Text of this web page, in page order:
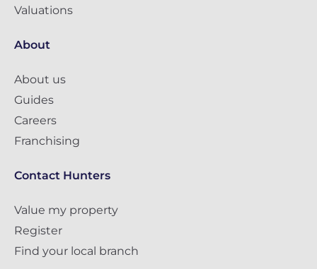
Valuations
About
About us
Guides
Careers
Franchising
Contact Hunters
Value my property
Register
Find your local branch